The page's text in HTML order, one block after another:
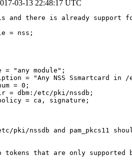
03-13 22:48:17 UTC
there is already support for
= nss;
= "any module";
= "Any NSS Ssmartcard in /
= 0;
= dbm:/etc/pki/nssdb;
= ca, signature;
pki/nssdb and pam_pkcs11
tokens that are only